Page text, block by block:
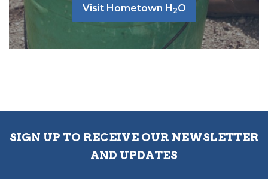
Visit Hometown H 2O
SIGN UP TO RECEIVE OUR NEWSLETTER
AND UPDATES